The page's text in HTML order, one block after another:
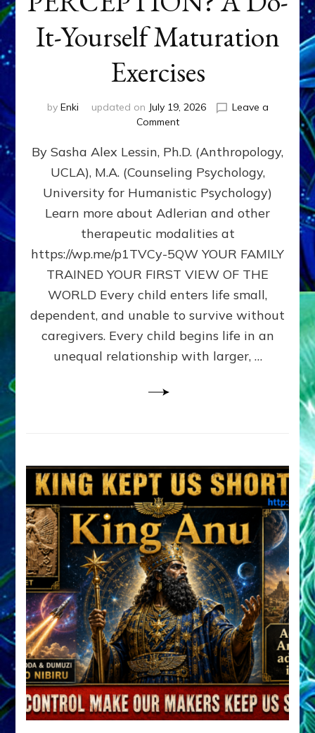
It-Yourself Maturation
Exercises
by Enki updated on July 19, 2026
Leave a
Commenton
DOES
BIRTH
AS
FIRST,
MIDDLE,
LAST
BORN
IN
FAMILY
PATTERN
YOUR
PRESENT
PERCEPTION?
By Sasha Alex Lessin, Ph.D. (Anthropology,
UCLA), M.A. (Counseling Psychology,
University for Humanistic Psychology)
Learn more about Adlerian and other
therapeutic modalities at
https://wp.me/p1TVCy-5QW YOUR FAMILY
TRAINED YOUR FIRST VIEW OF THE
WORLD Every child enters life small,
dependent, and unable to survive without
caregivers. Every child begins life in an
unequal relationship with larger, …